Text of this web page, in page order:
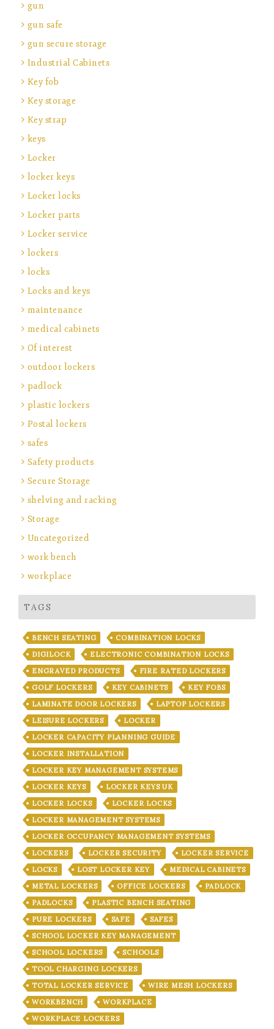
gun
gun safe
gun secure storage
Industrial Cabinets
Key fob
Key storage
Key strap
keys
Locker
locker keys
Locker locks
Locker parts
Locker service
lockers
locks
Locks and keys
maintenance
medical cabinets
Of interest
outdoor lockers
padlock
plastic lockers
Postal lockers
safes
Safety products
Secure Storage
shelving and racking
Storage
Uncategorized
work bench
workplace
TAGS
BENCH SEATING
COMBINATION LOCKS
DIGILOCK
ELECTRONIC COMBINATION LOCKS
ENGRAVED PRODUCTS
FIRE RATED LOCKERS
GOLF LOCKERS
KEY CABINETS
KEY FOBS
LAMINATE DOOR LOCKERS
LAPTOP LOCKERS
LEISURE LOCKERS
LOCKER
LOCKER CAPACITY PLANNING GUIDE
LOCKER INSTALLATION
LOCKER KEY MANAGEMENT SYSTEMS
LOCKER KEYS
LOCKER KEYS UK
LOCKER LOCKS
LOCKER LOCKS
LOCKER MANAGEMENT SYSTEMS
LOCKER OCCUPANCY MANAGEMENT SYSTEMS
LOCKERS
LOCKER SECURITY
LOCKER SERVICE
LOCKS
LOST LOCKER KEY
MEDICAL CABINETS
METAL LOCKERS
OFFICE LOCKERS
PADLOCK
PADLOCKS
PLASTIC BENCH SEATING
PURE LOCKERS
SAFE
SAFES
SCHOOL LOCKER KEY MANAGEMENT
SCHOOL LOCKERS
SCHOOLS
TOOL CHARGING LOCKERS
TOTAL LOCKER SERVICE
WIRE MESH LOCKERS
WORKBENCH
WORKPLACE
WORKPLACE LOCKERS